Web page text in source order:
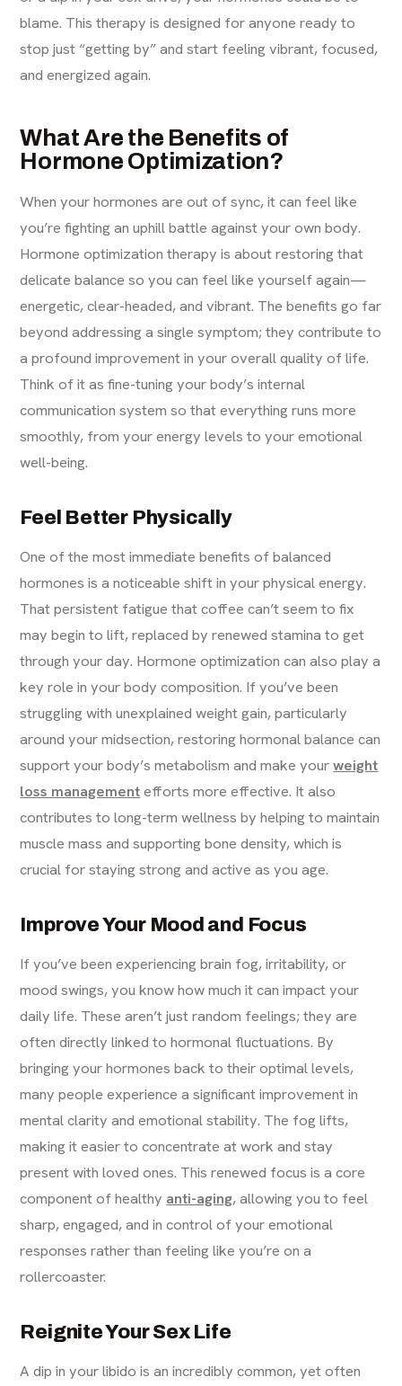
blame. This therapy is designed for anyone ready to
stop just “getting by” and start feeling vibrant, focused,
and energized again.
What Are the Benefits of
Hormone Optimization?
When your hormones are out of sync, it can feel like
you’re fighting an uphill battle against your own body.
Hormone optimization therapy is about restoring that
delicate balance so you can feel like yourself again—
energetic, clear-headed, and vibrant. The benefits go far
beyond addressing a single symptom; they contribute to
a profound improvement in your overall quality of life.
Think of it as fine-tuning your body’s internal
communication system so that everything runs more
smoothly, from your energy levels to your emotional
well-being.
Feel Better Physically
One of the most immediate benefits of balanced
hormones is a noticeable shift in your physical energy.
That persistent fatigue that coffee can’t seem to fix
may begin to lift, replaced by renewed stamina to get
through your day. Hormone optimization can also play a
key role in your body composition. If you’ve been
struggling with unexplained weight gain, particularly
around your midsection, restoring hormonal balance can
support your body’s metabolism and make yourweight
loss managementefforts more effective. It also
contributes to long-term wellness by helping to maintain
muscle mass and supporting bone density, which is
crucial for staying strong and active as you age.
Improve Your Mood and Focus
If you’ve been experiencing brain fog, irritability, or
mood swings, you know how much it can impact your
daily life. These aren’t just random feelings; they are
often directly linked to hormonal fluctuations. By
bringing your hormones back to their optimal levels,
many people experience a significant improvement in
mental clarity and emotional stability. The fog lifts,
making it easier to concentrate at work and stay
present with loved ones. This renewed focus is a core
component of healthy anti-aging, allowing you to feel
sharp, engaged, and in control of your emotional
responses rather than feeling like you’re on a
rollercoaster.
Reignite Your Sex Life
A dip in your libido is an incredibly common, yet often